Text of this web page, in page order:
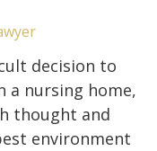
decision to
a nursing home,
thought and
environment